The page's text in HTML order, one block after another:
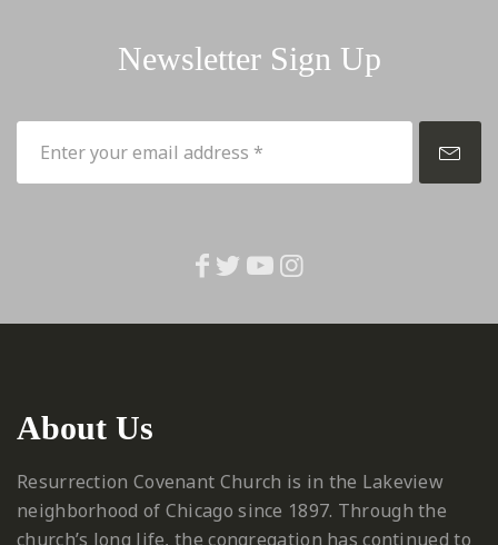
Newsletter Sign Up
About Us
Resurrection Covenant Church is in the Lakeview
neighborhood of Chicago since 1897. Through the
church’s long life, the congregation has continued to